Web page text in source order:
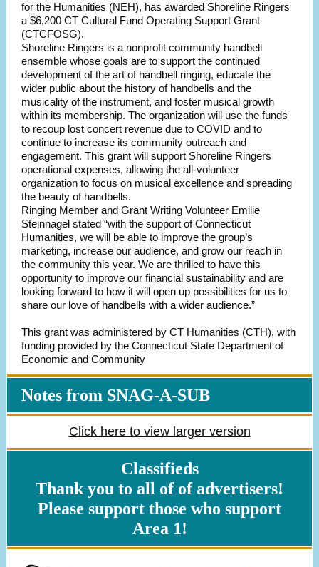
for the Humanities (NEH), has awarded Shoreline Ringers
a $6,200 CT Cultural Fund Operating Support Grant
(CTCFOSG).
Shoreline Ringers is a nonprofit community handbell
ensemble whose goals are to support the continued
development of the art of handbell ringing, educate the
wider public about the history of handbells and the
musicality of the instrument, and foster musical growth
within its membership. The organization will use the funds
to recoup lost concert revenue due to COVID and to
continue to increase its community outreach and
engagement. This grant will support Shoreline Ringers
operational expenses, allowing the all-volunteer
organization to focus on musical excellence and spreading
the beauty of handbells.
Ringing Member and Grant Writing Volunteer Emilie
Steinnagel stated “with the support of Connecticut
Humanities, we will be able to improve the group’s
marketing, increase our audience, and grow our reach in
the community this year. We are thrilled to have this
opportunity to improve our financial sustainability and are
looking forward to how it will open up possibilities for us to
share our love of handbells with a wider audience.”
This grant was administered by CT Humanities (CTH), with
funding provided by the Connecticut State Department of
Economic and Community
Notes from SNAG-A-SUB
Click here to view larger version
Classifieds
Thank you to all of of advertisers!
Please support those who support
Area 1!